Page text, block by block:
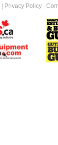
Privacy Policy